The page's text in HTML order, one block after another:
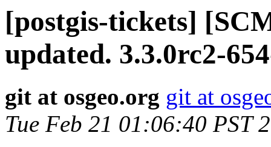
[postgis-tickets]
updated. 3.3.0rc2-
git at osgeo.org git at
Tue Feb 21 01:06:40 PST